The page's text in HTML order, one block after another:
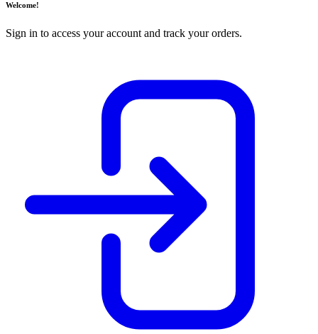
Welcome!
Sign in to access your account and track your orders.